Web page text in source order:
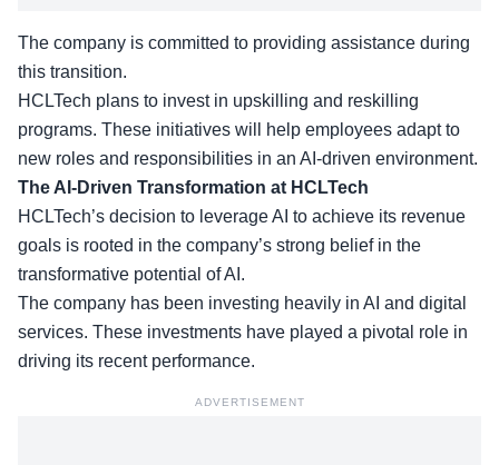
The company is committed to providing assistance during
this transition.
HCLTech plans to invest in upskilling and reskilling
programs. These initiatives will help employees adapt to
new roles and responsibilities in an AI-driven environment.
The AI-Driven Transformation at HCLTech
HCLTech’s decision to leverage AI to achieve its revenue
goals is rooted in the company’s strong belief in the
transformative potential of AI.
The company has been investing heavily in AI and digital
services. These investments have played a pivotal role in
driving its recent performance.
ADVERTISEMENT